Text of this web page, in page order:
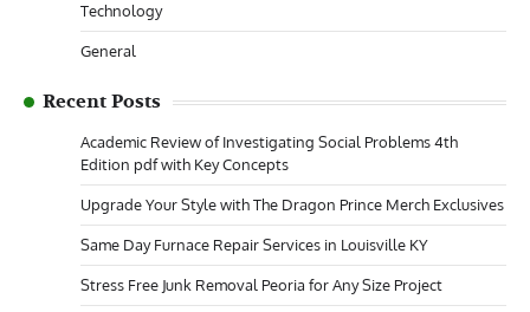
Technology
General
Recent Posts
Academic Review of Investigating Social Problems 4th
Edition pdf with Key Concepts
Upgrade Your Style with The Dragon Prince Merch Exclusives
Same Day Furnace Repair Services in Louisville KY
Stress Free Junk Removal Peoria for Any Size Project